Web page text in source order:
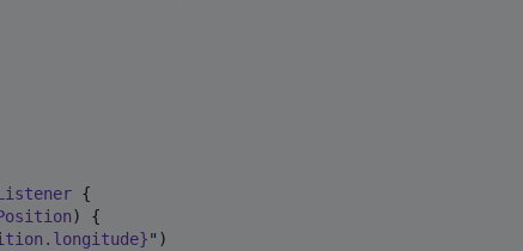
{
) {
" )